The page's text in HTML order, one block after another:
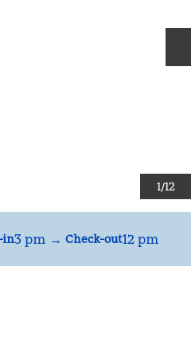
1/12
in3 pm → Check-out12 pm